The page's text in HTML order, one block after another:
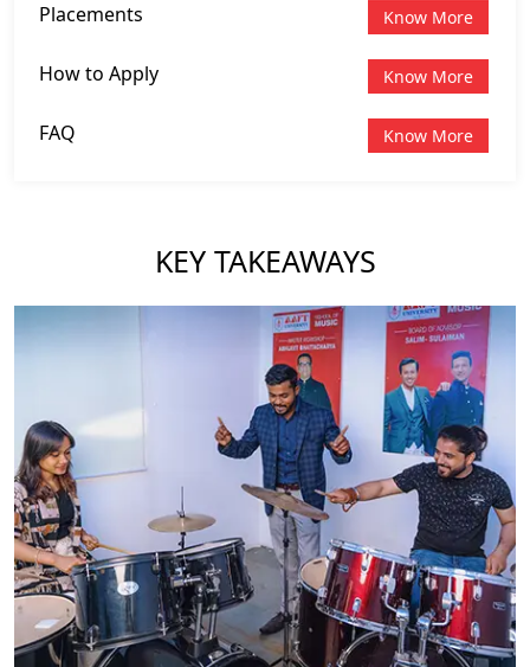
Placements Know More
How to Apply Know More
FAQ Know More
KEY TAKEAWAYS